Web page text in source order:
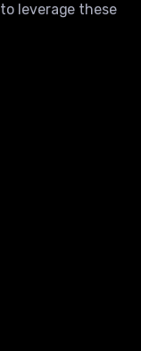
leverage these